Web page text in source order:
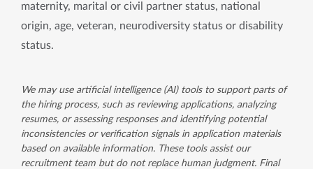
maternity, marital or civil partner status, national
origin, age, veteran, neurodiversity status or disability
status.
We may use artificial intelligence (AI) tools to support parts of
the hiring process, such as reviewing applications, analyzing
resumes, or assessing responses and identifying potential
inconsistencies or verification signals in application materials
based on available information. These tools assist our
recruitment team but do not replace human judgment. Final